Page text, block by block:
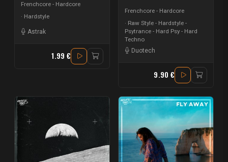
Frenchcore - Hardcore
Hardstyle
Astrak
1.99 €
Frenchcore - Hardcore
Raw Style - Hardstyle -
Psytrance - Hard Psy - Hard
Techno
Duotech
9.90 €